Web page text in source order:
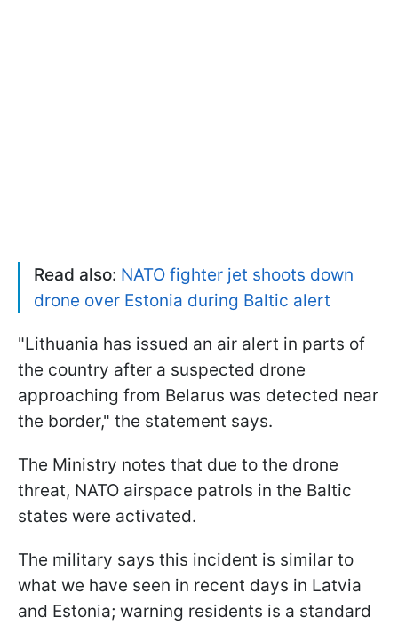
Read also: NATO fighter jet shoots down
drone over Estonia during Baltic alert
"Lithuania has issued an air alert in parts of
the country after a suspected drone
approaching from Belarus was detected near
the border," the statement says.
The Ministry notes that due to the drone
threat, NATO airspace patrols in the Baltic
states were activated.
The military says this incident is similar to
what we have seen in recent days in Latvia
and Estonia; warning residents is a standard